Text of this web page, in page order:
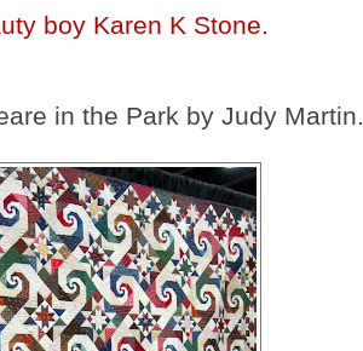
boy Karen K Stone.
in the Park by Judy Martin.